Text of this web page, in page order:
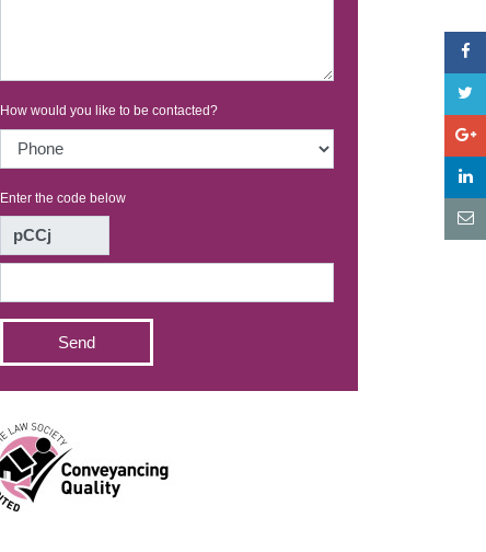
How would you like to be contacted?
Enter the code below
Send